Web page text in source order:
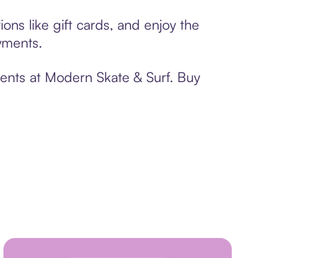
like gift cards, and enjoy the
at Modern Skate & Surf. Buy